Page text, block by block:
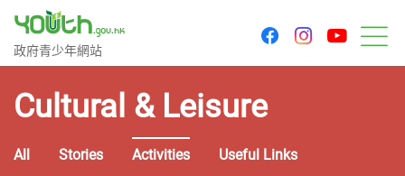
Government Youth Website
政府青少年網站
facebookinstagram
Cultural & Leisure
All Stories Activities Useful Links